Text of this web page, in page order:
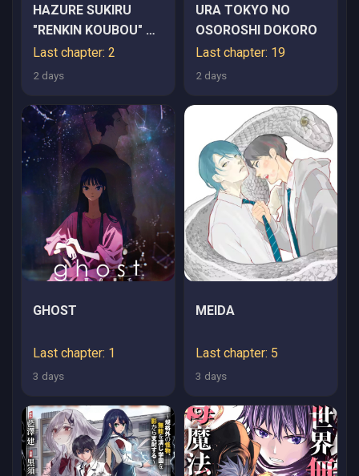
HAZURE SUKIRU
"RENKIN KOUBOU" DE
HAJIMERU DAKKAN
SEIKATSU: JIKKA WO
HOUCHU SARETA
KEDOKO, SUKIRU NO
SHIN NO CHIKARA NI
MEZAMETA NODE
SUBE TE WO
TORIKAESOU TO
OMOU
Last chapter: 2
2 days
URA TOKYO NO
OSOROSHI DOKORO
Last chapter: 19
2 days
GHOST
Last chapter: 1
3 days
MEIDA
Last chapter: 5
3 days